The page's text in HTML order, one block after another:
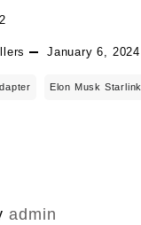
January 6, 2024
Elon Musk Starlink
admin